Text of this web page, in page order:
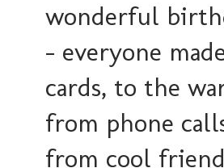
wonderful
- everyone
cards, to the
from phone
from cool